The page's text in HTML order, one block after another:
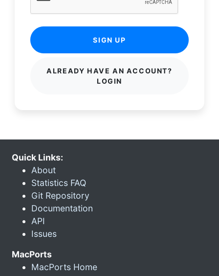
SIGN UP
ALREADY HAVE AN ACCOUNT?
LOGIN
Quick Links:
About
Statistics FAQ
Git Repository
Documentation
API
Issues
MacPorts
MacPorts Home